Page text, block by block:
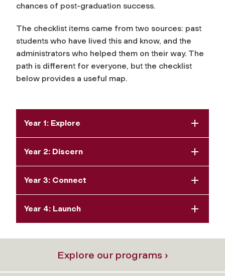
chances of post-graduation success.
The checklist items came from two sources: past
students who have lived this and know, and the
administrators who helped them on their way. The
path is different for everyone, but the checklist
below provides a useful map.
Year 1: Explore
Year 2: Discern
Year 3: Connect
Year 4: Launch
Explore our programs ›